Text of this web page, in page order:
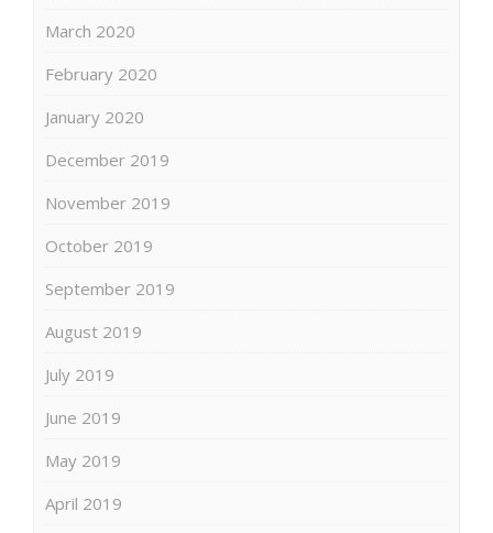
March 2020
February 2020
January 2020
December 2019
November 2019
October 2019
September 2019
August 2019
July 2019
June 2019
May 2019
April 2019